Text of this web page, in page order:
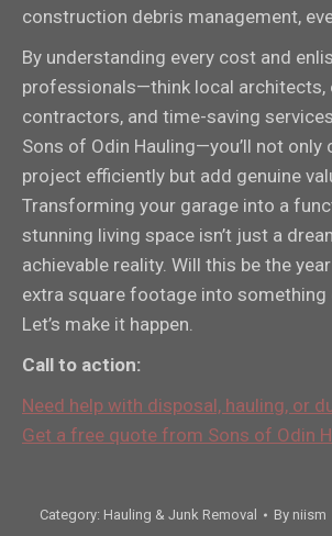
construction debris management,
By understanding every cost and
professionals—think local architects,
contractors, and time-saving
Sons of Odin Hauling—you’ll not only
project efficiently but add genuine
Transforming your garage into a
stunning living space isn’t just a
achievable reality. Will this be the
extra square footage into something
Let’s make it happen.
Call to action:
Need help with disposal, hauling, or
Get a free quote from Sons of Odin
Category: Hauling & Junk Removal By niism